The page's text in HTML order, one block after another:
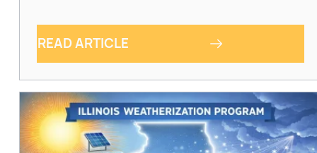
READ ARTICLE